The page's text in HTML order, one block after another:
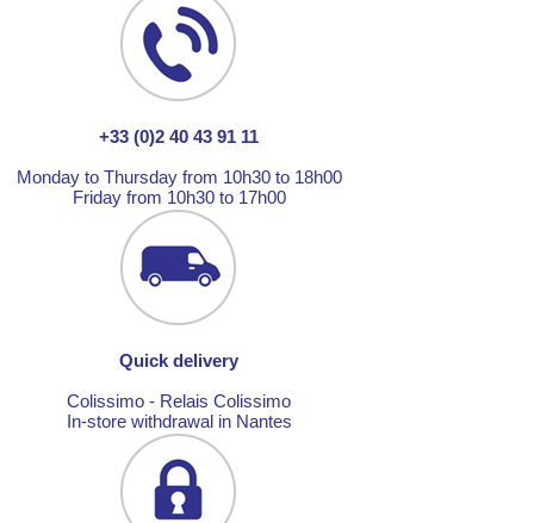
+33 (0)2 40 43 91 11
Monday to Thursday from 10h30 to 18h00
Friday from 10h30 to 17h00
Quick delivery
Colissimo - Relais Colissimo
In-store withdrawal in Nantes